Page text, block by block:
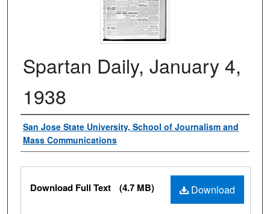
Spartan Daily, January 4,
1938
Authors
San Jose State University, School of Journalism and
Mass Communications
Files
Download
Download Full Text (4.7 MB)